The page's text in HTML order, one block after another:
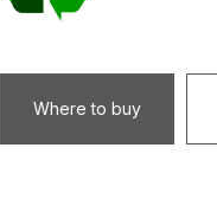
Where to buy